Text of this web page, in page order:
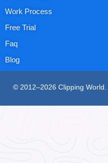
Work Process
Free Trial
Faq
Blog
© 2012–2026 Clipping World.